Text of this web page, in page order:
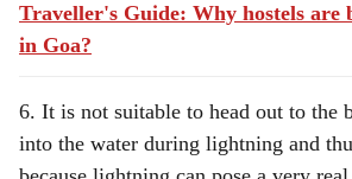
Traveller's Guide: Why hostels are
in Goa?
6. It is not suitable to head out to the
into the water during lightning and